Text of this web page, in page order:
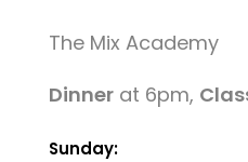
The Mix Academy
Dinnerat 6pm,
Sunday: